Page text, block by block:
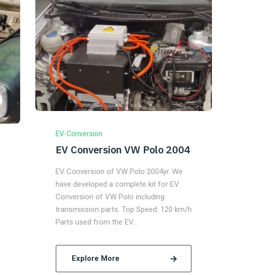
EV-Conversion
EV Conversion VW Polo 2004
EV Conversion of VW Polo 2004yr. We
have developed a complete kit for EV
Conversion of VW Polo including
transmission parts. Top Speed: 120 km/h
Parts used from the EV…
Explore More